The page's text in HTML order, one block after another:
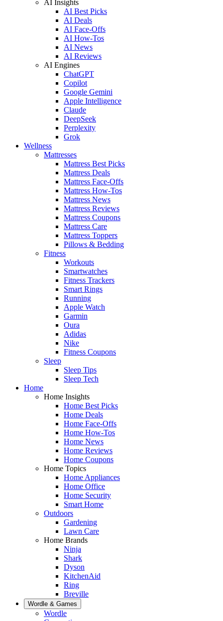
AI Insights
AI Best Picks
AI Deals
AI Face-Offs
AI How-Tos
AI News
AI Reviews
AI Engines
ChatGPT
Copilot
Google Gemini
Apple Intelligence
Claude
DeepSeek
Perplexity
Grok
Wellness
Mattresses
Mattress Best Picks
Mattress Deals
Mattress Face-Offs
Mattress How-Tos
Mattress News
Mattress Reviews
Mattress Coupons
Mattress Care
Mattress Toppers
Pillows & Bedding
Fitness
Workouts
Smartwatches
Fitness Trackers
Smart Rings
Running
Apple Watch
Garmin
Oura
Adidas
Nike
Fitness Coupons
Sleep
Sleep Tips
Sleep Tech
Home
Home Insights
Home Best Picks
Home Deals
Home Face-Offs
Home How-Tos
Home News
Home Reviews
Home Coupons
Home Topics
Home Appliances
Home Office
Home Security
Smart Home
Outdoors
Gardening
Lawn Care
Home Brands
Ninja
Shark
Dyson
KitchenAid
Ring
Breville
Wordle & Games
Wordle